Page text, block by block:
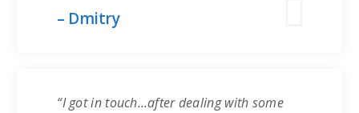
– Dmitry
“I got in touch…after dealing with some